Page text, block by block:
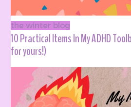
the winter blog
10 Practical Items In My ADHD
for yours!)